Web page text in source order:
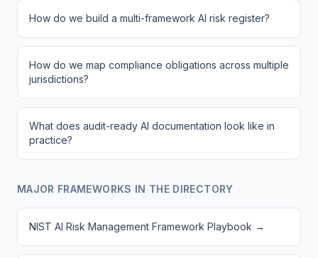
How do we build a multi-framework AI risk register?
How do we map compliance obligations across multiple
jurisdictions?
What does audit-ready AI documentation look like in
practice?
MAJOR FRAMEWORKS IN THE DIRECTORY
NIST AI Risk Management Framework Playbook →